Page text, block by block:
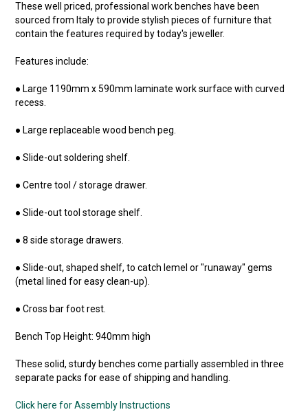
These well priced, professional work benches have been
sourced from Italy to provide stylish pieces of furniture that
contain the features required by today's jeweller.
Features include:
● Large 1190mm x 590mm laminate work surface with curved
recess.
● Large replaceable wood bench peg.
● Slide-out soldering shelf.
● Centre tool / storage drawer.
● Slide-out tool storage shelf.
● 8 side storage drawers.
● Slide-out, shaped shelf, to catch lemel or "runaway" gems
(metal lined for easy clean-up).
● Cross bar foot rest.
Bench Top Height: 940mm high
These solid, sturdy benches come partially assembled in three
separate packs for ease of shipping and handling.
Click here for Assembly Instructions